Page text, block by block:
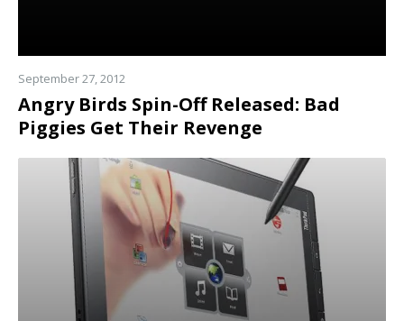
September 27, 2012
Angry Birds Spin-Off Released: Bad
Piggies Get Their Revenge
Read